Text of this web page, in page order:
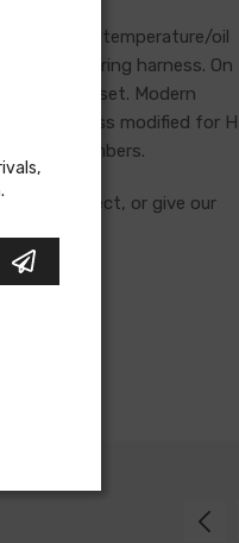
and temperature/oil
in a wiring harness. On
point set. Modern
a harness modified for
part numbers.
your project, or give our